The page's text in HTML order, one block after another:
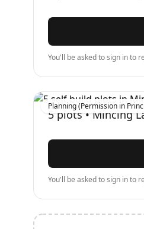
You'll be asked to sign in to
Planning (Permission in
5 plots • Mincing
You'll be asked to sign in to